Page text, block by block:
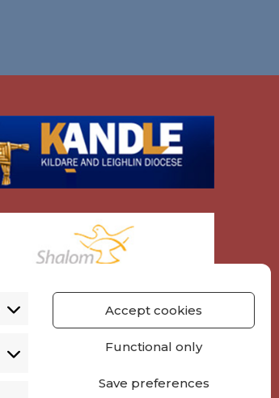
Accept cookies
Functional only
Save preferences